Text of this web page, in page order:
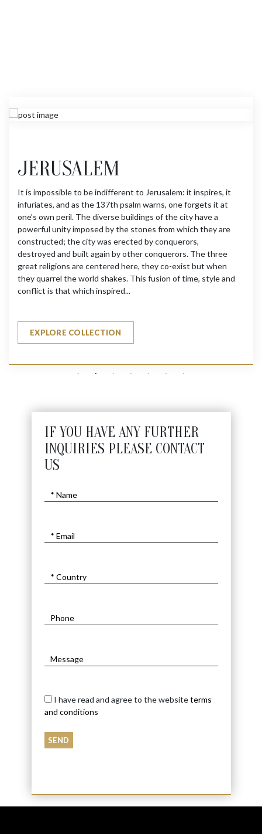
JERUSALEM
It is impossible to be indifferent to Jerusalem: it inspires, it
infuriates, and as the 137th psalm warns, one forgets it at
one’s own peril. The diverse buildings of the city have a
powerful unity imposed by the stones from which they are
constructed; the city was erected by conquerors,
destroyed and built again by other conquerors. The three
great religions are centered here, they co-exist but when
they quarrel the world shakes. This fusion of time, style and
conflict is that which inspired...
EXPLORE COLLECTION
IF YOU HAVE ANY FURTHER
INQUIRIES PLEASE CONTACT
US
I have read and agree to the websiteterms
and conditions